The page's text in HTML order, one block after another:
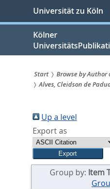
springen
Universität zu Köln
Kölner
Sie
sind
hier:
Start Browse by Author
Alves, Cleidson de
Up a level
Export as
Group by: Item